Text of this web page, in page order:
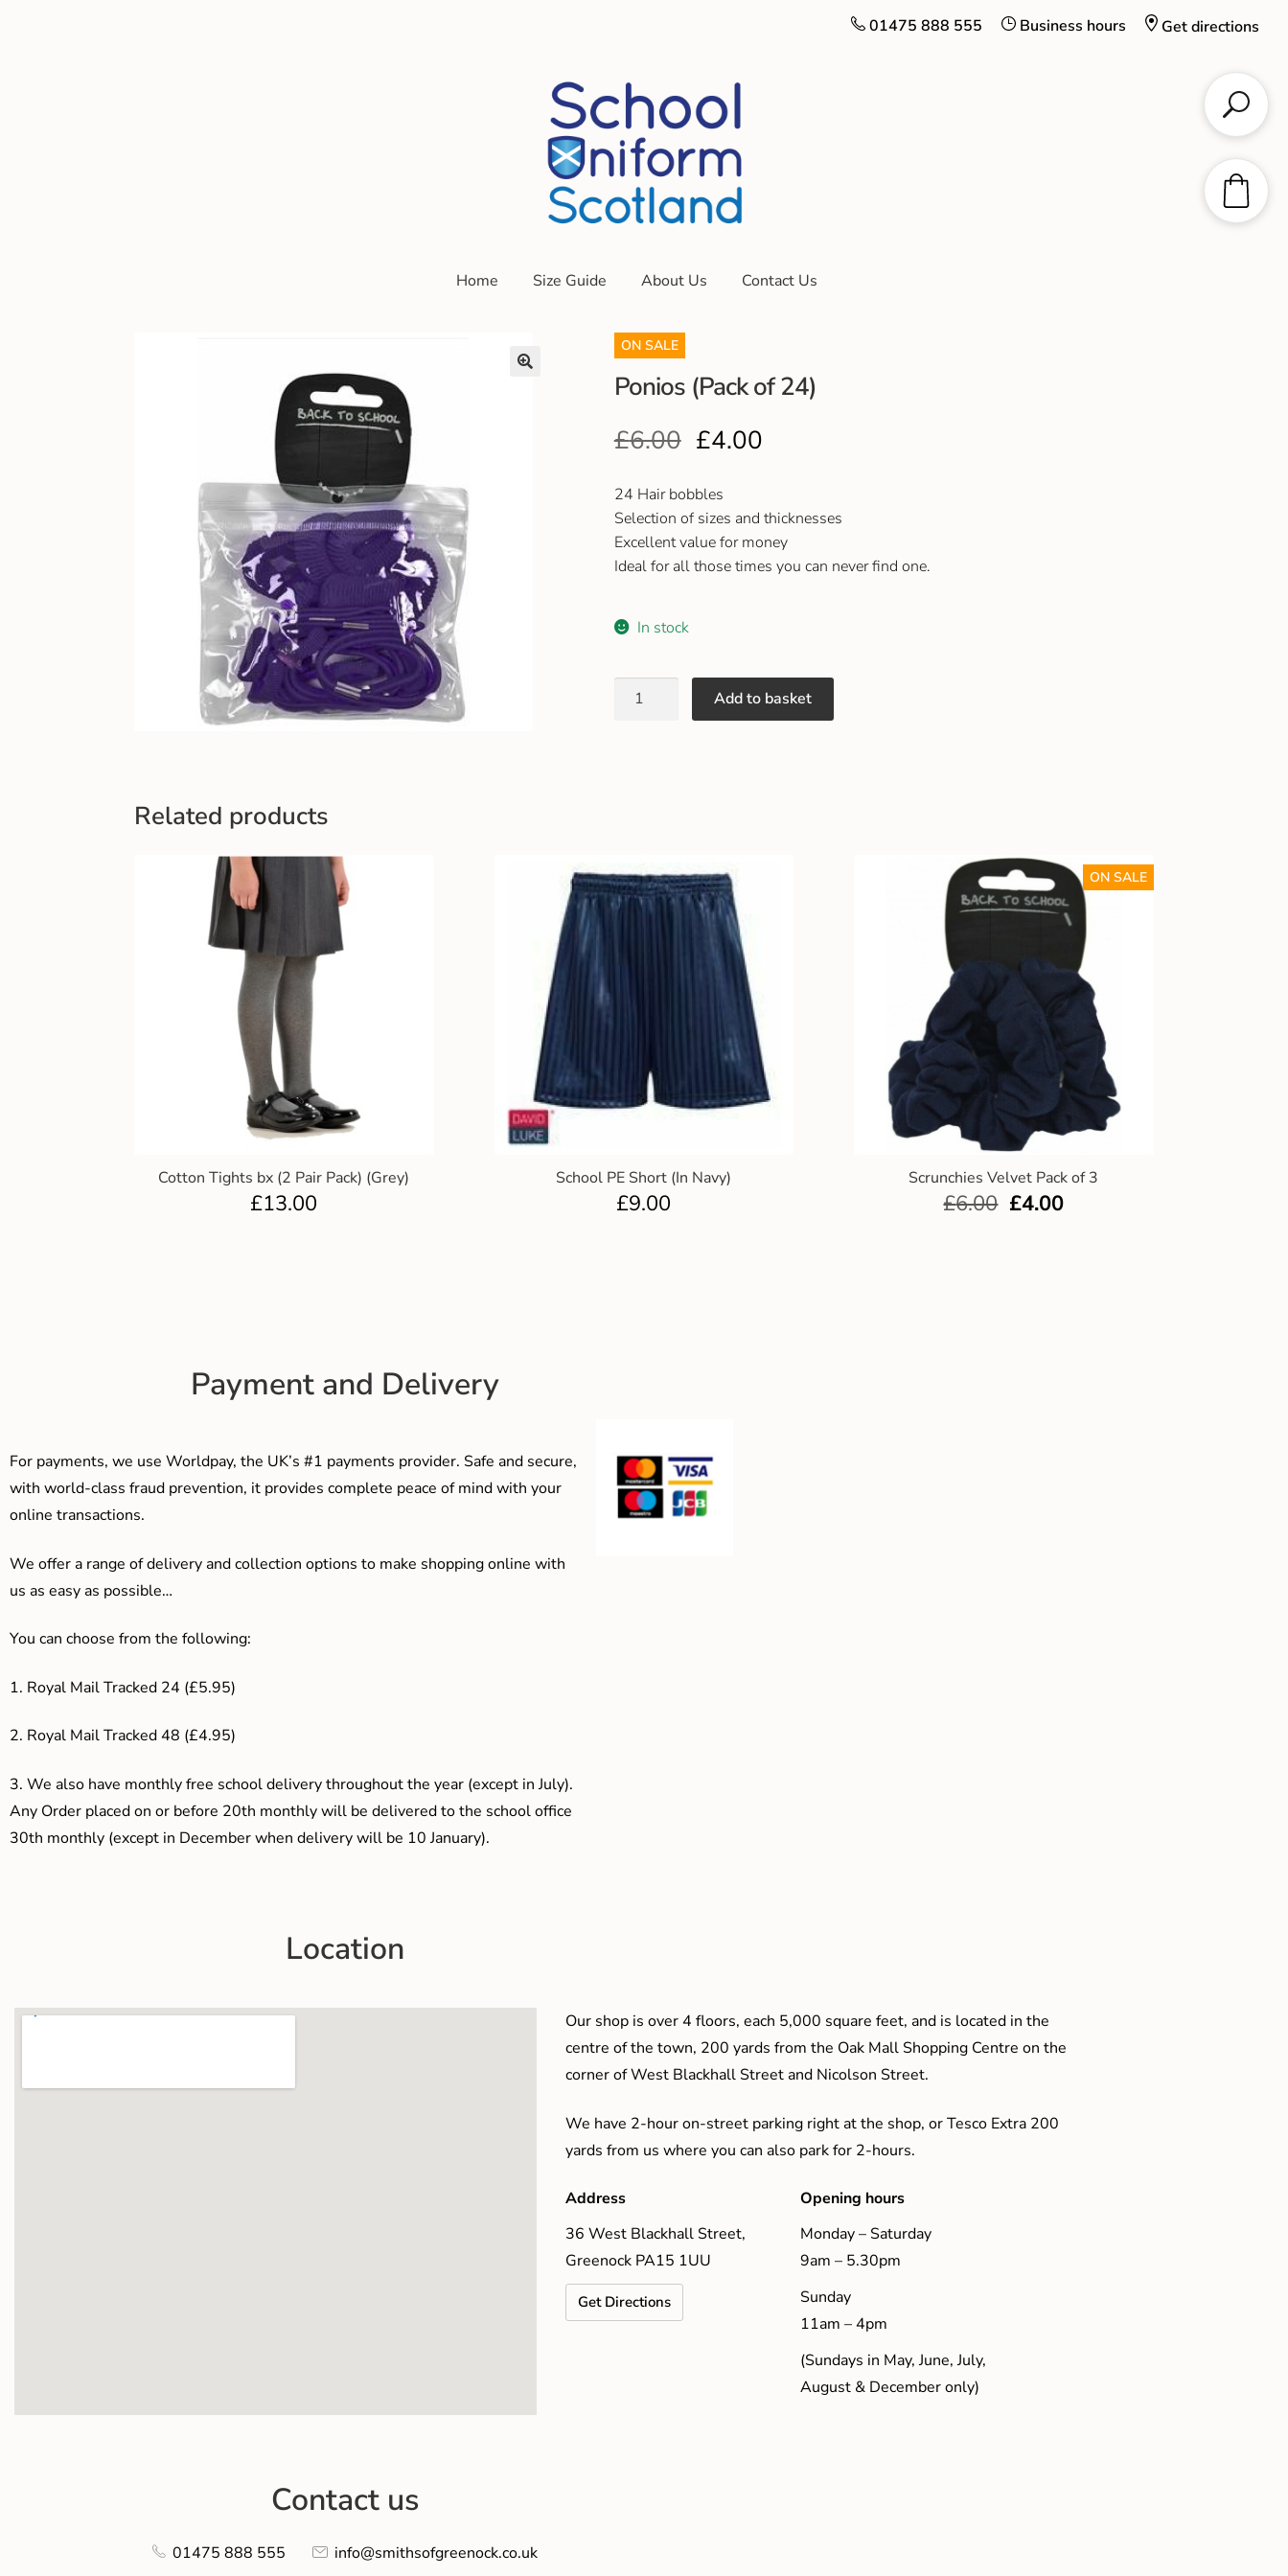
Get directions
Business hours
01475 888 555
Home Size Guide About Us Contact Us
ON SALE
Ponios (Pack of 24)
£6.00 £4.00
24 Hair bobbles
Selection of sizes and thicknesses
Excellent value for money
Ideal for all those times you can never find one.
In stock
Add to basket
Related products
Cotton Tights bx (2 Pair Pack) (Grey)
£13.00
School PE Short (In Navy)
£9.00
Scrunchies Velvet Pack of 3
ON SALE
£6.00 £4.00
Payment and Delivery
For payments, we use Worldpay, the UK’s #1 payments provider. Safe and secure,
with world-class fraud prevention, it provides complete peace of mind with your
online transactions.
We offer a range of delivery and collection options to make shopping online with
us as easy as possible…
You can choose from the following:
1. Royal Mail Tracked 24 (£5.95)
2. Royal Mail Tracked 48 (£4.95)
3. We also have monthly free school delivery throughout the year (except in July).
Any Order placed on or before 20th monthly will be delivered to the school office
30th monthly (except in December when delivery will be 10 January).
Location
Our shop is over 4 floors, each 5,000 square feet, and is located in the
centre of the town, 200 yards from the Oak Mall Shopping Centre on the
corner of West Blackhall Street and Nicolson Street.
We have 2-hour on-street parking right at the shop, or Tesco Extra 200
yards from us where you can also park for 2-hours.
Address
36 West Blackhall Street,
Greenock PA15 1UU
Get Directions
Opening hours
Monday – Saturday
9am – 5.30pm
Sunday
11am – 4pm
(Sundays in May, June, July,
August & December only)
Contact us
01475 888 555 info@smithsofgreenock.co.uk